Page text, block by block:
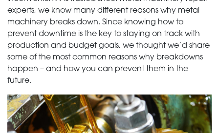
experts, we know many different reasons why metal
machinery breaks down. Since knowing how to
prevent downtime is the key to staying on track with
production and budget goals, we thought we’d share
some of the most common reasons why breakdowns
happen – and how you can prevent them in the
future.